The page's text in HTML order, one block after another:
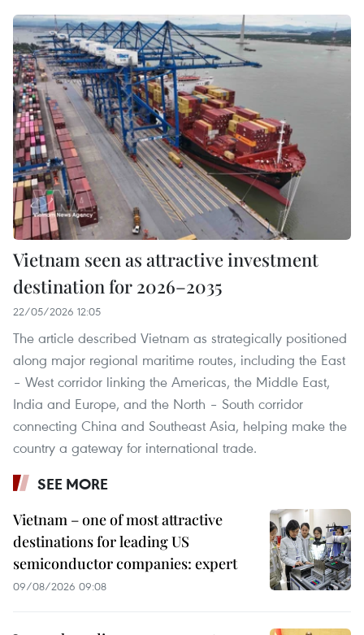
Vietnam seen as attractive investment
destination for 2026–2035
22/05/2026 12:05
The article described Vietnam as strategically positioned
along major regional maritime routes, including the East
– West corridor linking the Americas, the Middle East,
India and Europe, and the North – South corridor
connecting China and Southeast Asia, helping make the
country a gateway for international trade.
SEE MORE
Vietnam – one of most attractive
destinations for leading US
semiconductor companies: expert
09/08/2026 09:08